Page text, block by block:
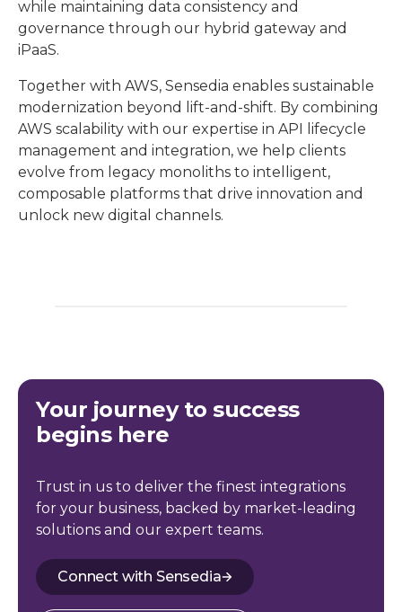
while maintaining data consistency and
governance through our hybrid gateway and
iPaaS.
Together with AWS, Sensedia enables sustainable
modernization beyond lift-and-shift. By combining
AWS scalability with our expertise in API lifecycle
management and integration, we help clients
evolve from legacy monoliths to intelligent,
composable platforms that drive innovation and
unlock new digital channels.
Your journey to success
begins here
Trust in us to deliver the finest integrations
for your business, backed by market-leading
solutions and our expert teams.
Connect with Sensedia